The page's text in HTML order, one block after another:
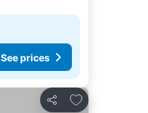
See prices
Share
Add to favorites